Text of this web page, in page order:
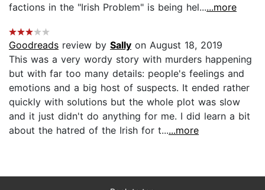
factions in the "Irish Problem" is being hel......more
Goodreads review by Sally on August 18, 2019
This was a very wordy story with murders happening
but with far too many details: people's feelings and
emotions and a big host of suspects. It ended rather
quickly with solutions but the whole plot was slow
and it just didn't do anything for me. I did learn a bit
about the hatred of the Irish for t......more